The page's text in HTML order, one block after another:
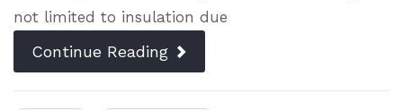
not limited to insulation due
Continue Reading